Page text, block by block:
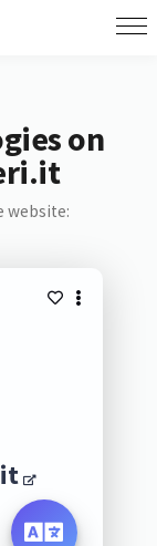
on
website: